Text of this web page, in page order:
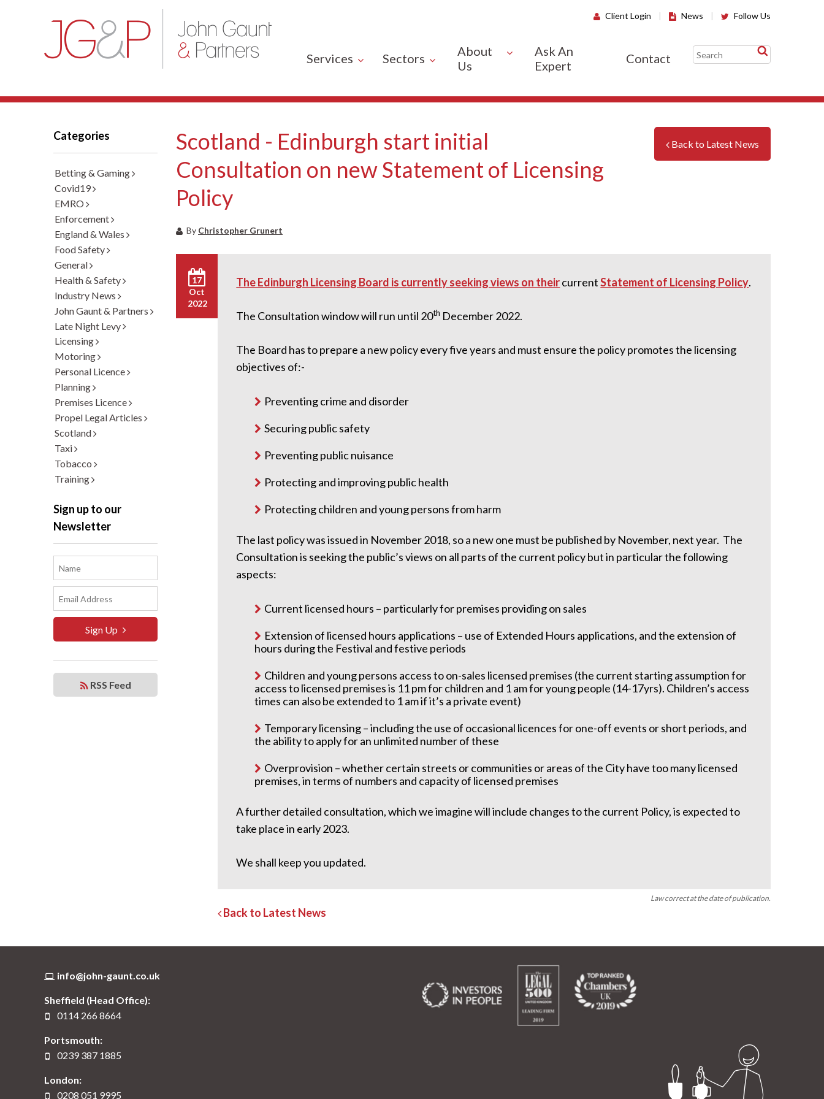
Client Login | News | Follow Us
Services Sectors
About
Us
Ask An
Expert
Contact
Categories
Betting & Gaming
Covid19
EMRO
Enforcement
England & Wales
Food Safety
General
Health & Safety
Industry News
John Gaunt & Partners
Late Night Levy
Licensing
Motoring
Personal Licence
Planning
Premises Licence
Propel Legal Articles
Scotland
Taxi
Tobacco
Training
Sign up to our
Newsletter
Sign Up
RSS Feed
Scotland - Edinburgh start initial
Consultation on new Statement of Licensing
Policy
Back to Latest News
By Christopher Grunert
17
Oct
2022
The Edinburgh Licensing Board is currently seeking views on theircurrentStatement of Licensing Policy.
The Consultation window will run until 20th December 2022.
The Board has to prepare a new policy every five years and must ensure the policy promotes the licensing
objectives of:-
Preventing crime and disorder
Securing public safety
Preventing public nuisance
Protecting and improving public health
Protecting children and young persons from harm
The last policy was issued in November 2018, so a new one must be published by November, next year. The
Consultation is seeking the public’s views on all parts of the current policy but in particular the following
aspects:
Current licensed hours – particularly for premises providing on sales
Extension of licensed hours applications – use of Extended Hours applications, and the extension of
hours during the Festival and festive periods
Children and young persons access to on-sales licensed premises (the current starting assumption for
access to licensed premises is 11 pm for children and 1 am for young people (14-17yrs). Children’s access
times can also be extended to 1 am if it’s a private event)
Temporary licensing – including the use of occasional licences for one-off events or short periods, and
the ability to apply for an unlimited number of these
Overprovision – whether certain streets or communities or areas of the City have too many licensed
premises, in terms of numbers and capacity of licensed premises
A further detailed consultation, which we imagine will include changes to the current Policy, is expected to
take place in early 2023.
We shall keep you updated.
Law correct at the date of publication.
Back to Latest News
info@john-gaunt.co.uk
Sheffield (Head Office):
0114 266 8664
Portsmouth:
0239 387 1885
London:
0208 051 9995